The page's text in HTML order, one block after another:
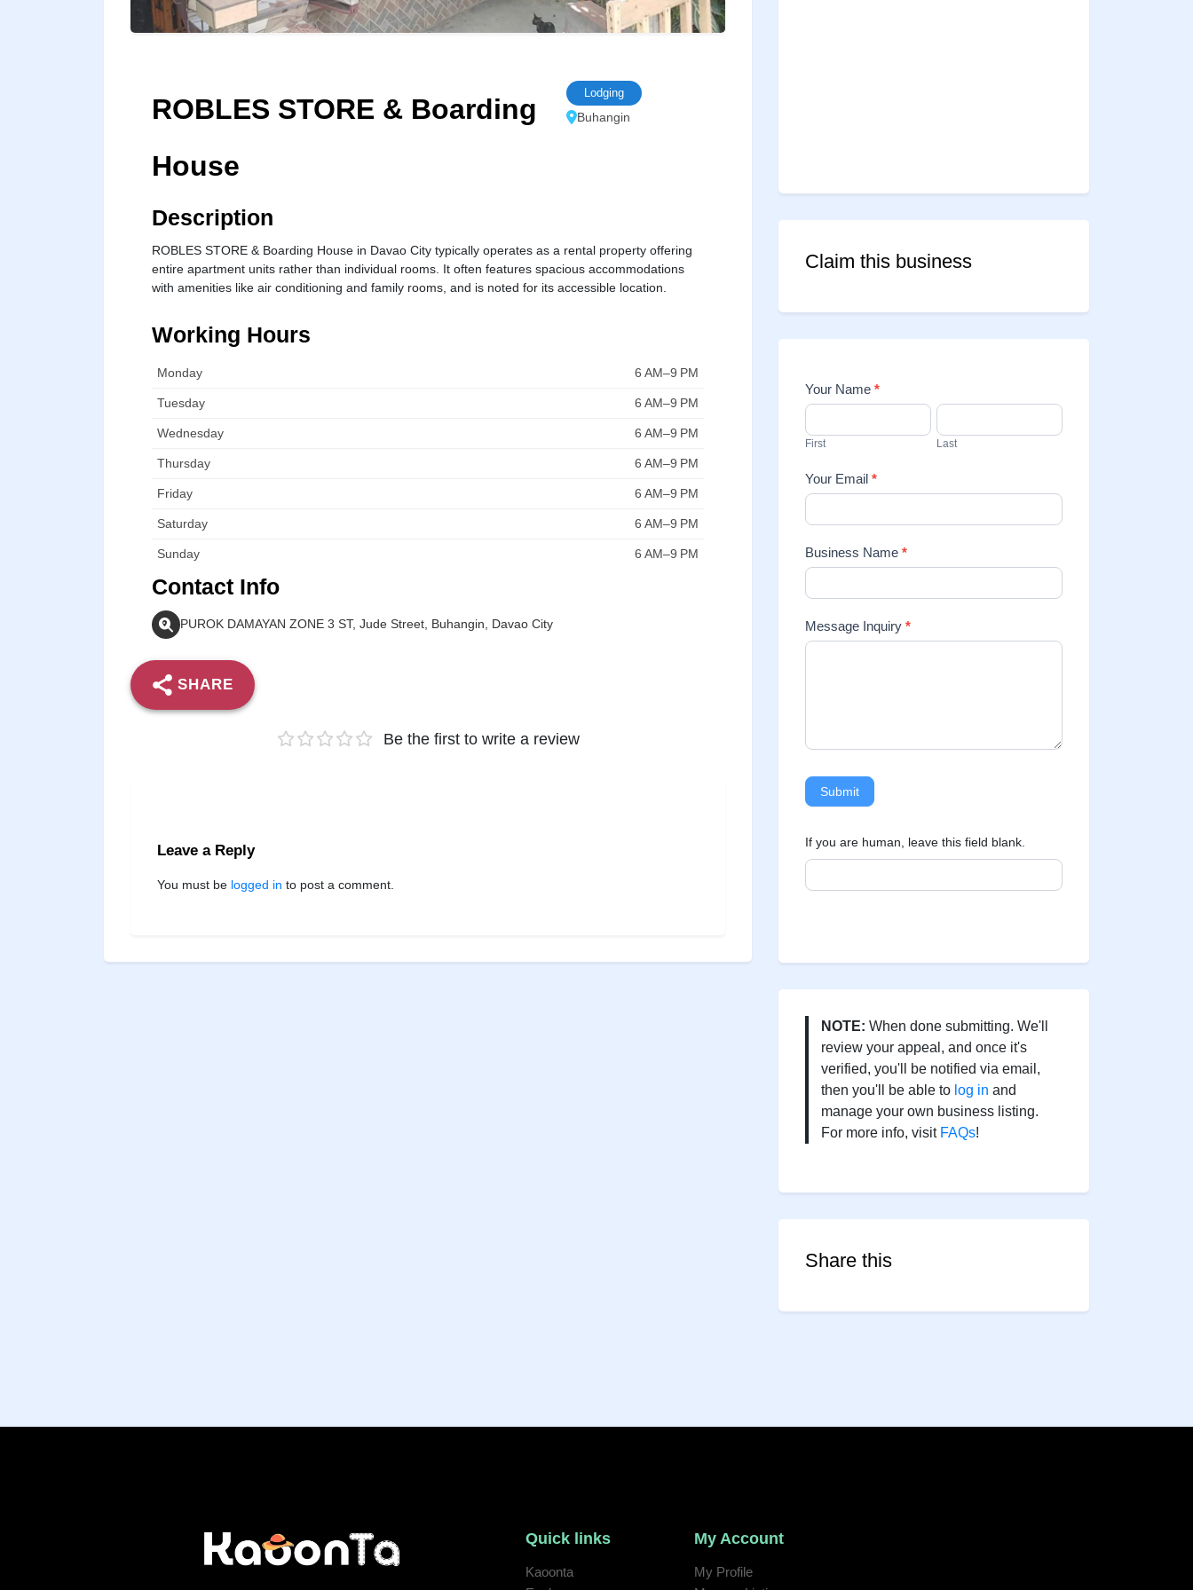
ROBLES STORE & Boarding
House
Lodging
Buhangin
Description
ROBLES STORE & Boarding House in Davao City typically operates as a rental property offering
entire apartment units rather than individual rooms. It often features spacious accommodations
with amenities like air conditioning and family rooms, and is noted for its accessible location.
Working Hours
Monday 6 AM–9 PM
Tuesday 6 AM–9 PM
Wednesday 6 AM–9 PM
Thursday 6 AM–9 PM
Friday 6 AM–9 PM
Saturday 6 AM–9 PM
Sunday 6 AM–9 PM
Contact Info
PUROK DAMAYAN ZONE 3 ST, Jude Street, Buhangin, Davao City
SHARE
Be the first to write a review
Leave a Reply
You must be logged in to post a comment.
Claim this business
Contact
Us
Your Name *
First Last
Your Email *
Business Name *
Message Inquiry *
Submit
If you are human, leave this field blank.
NOTE: When done submitting. We'll
review your appeal, and once it's
verified, you'll be notified via email,
then you'll be able to log in and
manage your own business listing.
For more info, visit FAQs!
Share this
Quick links
Kaoonta
My Account
My Profile